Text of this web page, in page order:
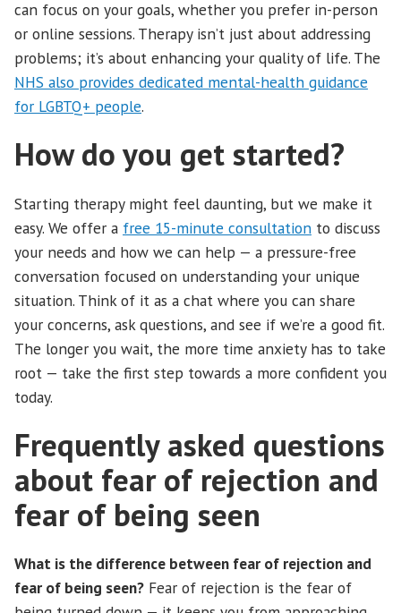
can focus on your goals, whether you prefer in-person
or online sessions. Therapy isn’t just about addressing
problems; it’s about enhancing your quality of life. The
NHS also provides dedicated mental-health guidance
for LGBTQ+ people.
How do you get started?
Starting therapy might feel daunting, but we make it
easy. We offer a free 15-minute consultation to discuss
your needs and how we can help — a pressure-free
conversation focused on understanding your unique
situation. Think of it as a chat where you can share
your concerns, ask questions, and see if we’re a good fit.
The longer you wait, the more time anxiety has to take
root — take the first step towards a more confident you
today.
Frequently asked questions
about fear of rejection and
fear of being seen
What is the difference between fear of rejection and
fear of being seen? Fear of rejection is the fear of